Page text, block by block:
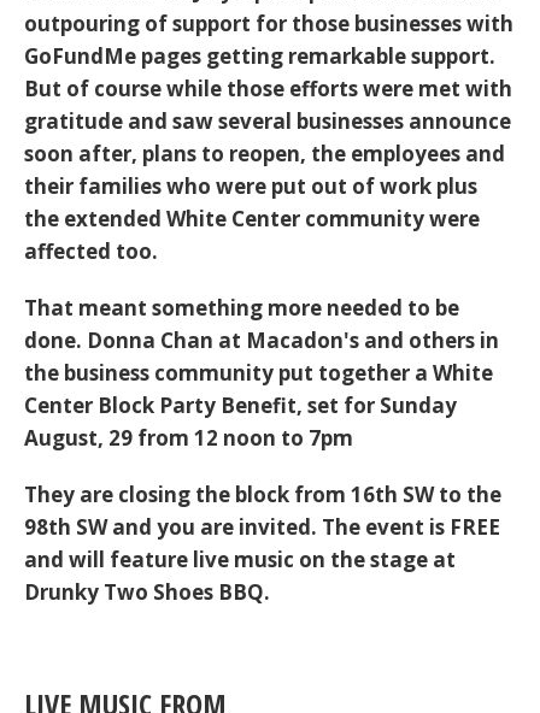
outpouring of support for those businesses with
GoFundMe pages getting remarkable support.
But of course while those efforts were met with
gratitude and saw several businesses announce
soon after, plans to reopen, the employees and
their families who were put out of work plus
the extended White Center community were
affected too.
That meant something more needed to be
done. Donna Chan at Macadon's and others in
the business community put together a White
Center Block Party Benefit, set for Sunday
August, 29 from 12 noon to 7pm
They are closing the block from 16th SW to the
98th SW and you are invited. The event is FREE
and will feature live music on the stage at
Drunky Two Shoes BBQ.
LIVE MUSIC FROM